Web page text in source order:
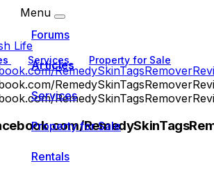
Life
Services
Property for Sale
Menu
Forums
Articles
Services
Property for Sale
Rentals